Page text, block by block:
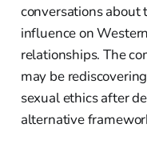
conversations about
influence on
relationships. The
may be
sexual ethics after
alternative